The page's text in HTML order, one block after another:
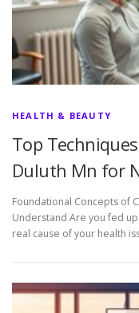
HEALTH & BEAUTY
Top
Duluth Mn for
Foundational Concepts of
Understand Are you fed
real cause of your health